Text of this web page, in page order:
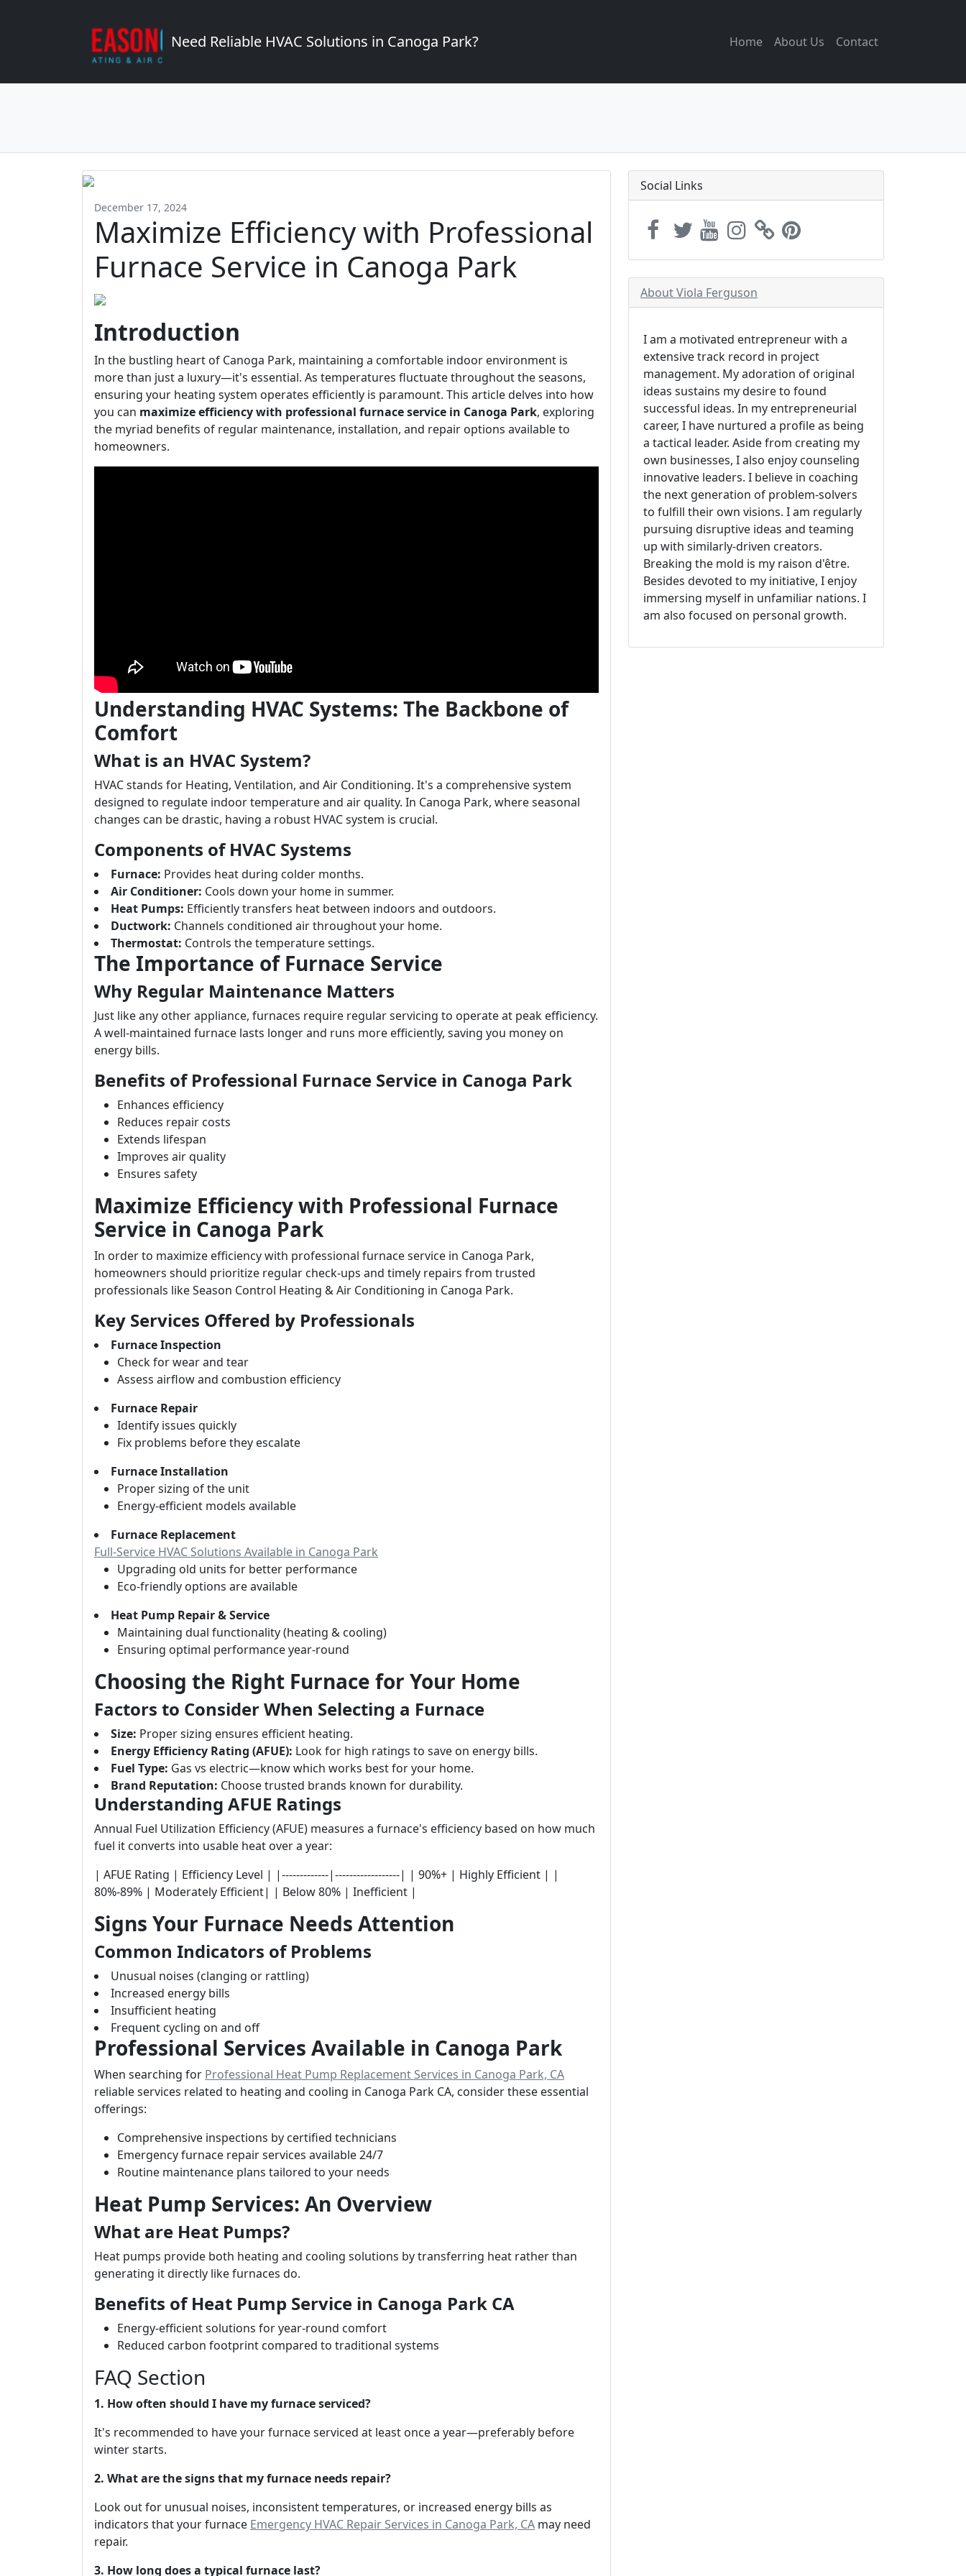
Need Reliable HVAC Solutions in Canoga Park? Home About Us Contact
December 17, 2024
Maximize Efficiency with Professional
Furnace Service in Canoga Park
Introduction
In the bustling heart of Canoga Park, maintaining a comfortable indoor environment is
more than just a luxury—it's essential. As temperatures fluctuate throughout the seasons,
ensuring your heating system operates efficiently is paramount. This article delves into how
you can maximize efficiency with professional furnace service in Canoga Park, exploring
the myriad benefits of regular maintenance, installation, and repair options available to
homeowners.
Understanding HVAC Systems: The Backbone of
Comfort
What is an HVAC System?
HVAC stands for Heating, Ventilation, and Air Conditioning. It's a comprehensive system
designed to regulate indoor temperature and air quality. In Canoga Park, where seasonal
changes can be drastic, having a robust HVAC system is crucial.
Components of HVAC Systems
Furnace: Provides heat during colder months.
Air Conditioner: Cools down your home in summer.
Heat Pumps: Efficiently transfers heat between indoors and outdoors.
Ductwork: Channels conditioned air throughout your home.
Thermostat: Controls the temperature settings.
The Importance of Furnace Service
Why Regular Maintenance Matters
Just like any other appliance, furnaces require regular servicing to operate at peak efficiency.
A well-maintained furnace lasts longer and runs more efficiently, saving you money on
energy bills.
Benefits of Professional Furnace Service in Canoga Park
Enhances efficiency
Reduces repair costs
Extends lifespan
Improves air quality
Ensures safety
Maximize Efficiency with Professional Furnace
Service in Canoga Park
In order to maximize efficiency with professional furnace service in Canoga Park,
homeowners should prioritize regular check-ups and timely repairs from trusted
professionals like Season Control Heating & Air Conditioning in Canoga Park.
Key Services Offered by Professionals
Furnace Inspection
Check for wear and tear
Assess airflow and combustion efficiency
Furnace Repair
Identify issues quickly
Fix problems before they escalate
Furnace Installation
Proper sizing of the unit
Energy-efficient models available
Furnace Replacement
Full-Service HVAC Solutions Available in Canoga Park
Upgrading old units for better performance
Eco-friendly options are available
Heat Pump Repair & Service
Maintaining dual functionality (heating & cooling)
Ensuring optimal performance year-round
Choosing the Right Furnace for Your Home
Factors to Consider When Selecting a Furnace
Size: Proper sizing ensures efficient heating.
Energy Efficiency Rating (AFUE): Look for high ratings to save on energy bills.
Fuel Type: Gas vs electric—know which works best for your home.
Brand Reputation: Choose trusted brands known for durability.
Understanding AFUE Ratings
Annual Fuel Utilization Efficiency (AFUE) measures a furnace's efficiency based on how much
fuel it converts into usable heat over a year:
| AFUE Rating | Efficiency Level | |-------------|------------------| | 90%+ | Highly Efficient | |
80%-89% | Moderately Efficient| | Below 80% | Inefficient |
Signs Your Furnace Needs Attention
Common Indicators of Problems
Unusual noises (clanging or rattling)
Increased energy bills
Insufficient heating
Frequent cycling on and off
Professional Services Available in Canoga Park
When searching for Professional Heat Pump Replacement Services in Canoga Park, CA
reliable services related to heating and cooling in Canoga Park CA, consider these essential
offerings:
Comprehensive inspections by certified technicians
Emergency furnace repair services available 24/7
Routine maintenance plans tailored to your needs
Heat Pump Services: An Overview
What are Heat Pumps?
Heat pumps provide both heating and cooling solutions by transferring heat rather than
generating it directly like furnaces do.
Benefits of Heat Pump Service in Canoga Park CA
Energy-efficient solutions for year-round comfort
Reduced carbon footprint compared to traditional systems
FAQ Section
1. How often should I have my furnace serviced?
It's recommended to have your furnace serviced at least once a year—preferably before
winter starts.
2. What are the signs that my furnace needs repair?
Look out for unusual noises, inconsistent temperatures, or increased energy bills as
indicators that your furnace Emergency HVAC Repair Services in Canoga Park, CA may need
repair.
3. How long does a typical furnace last?
Social Links
About Viola Ferguson
I am a motivated entrepreneur with a
extensive track record in project
management. My adoration of original
ideas sustains my desire to found
successful ideas. In my entrepreneurial
career, I have nurtured a profile as being
a tactical leader. Aside from creating my
own businesses, I also enjoy counseling
innovative leaders. I believe in coaching
the next generation of problem-solvers
to fulfill their own visions. I am regularly
pursuing disruptive ideas and teaming
up with similarly-driven creators.
Breaking the mold is my raison d'être.
Besides devoted to my initiative, I enjoy
immersing myself in unfamiliar nations. I
am also focused on personal growth.